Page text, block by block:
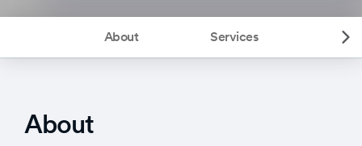
About Services
About